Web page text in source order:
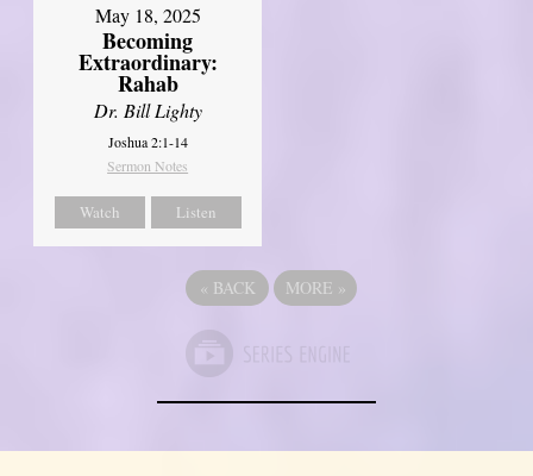
May 18, 2025
Becoming
Extraordinary:
Rahab
Dr. Bill Lighty
Joshua 2:1-14
Sermon Notes
Watch Listen
« BACK MORE »